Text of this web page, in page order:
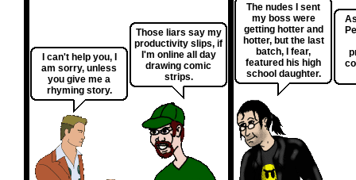
I can't help you, I
am sorry, unless
you give me a
rhyming story.
Those liars say my
productivity slips, if
I'm online all day
drawing comic
strips.
The nudes I sent
my boss were
getting hotter and
hotter, but the last
batch, I fear,
featured his high
school daughter.